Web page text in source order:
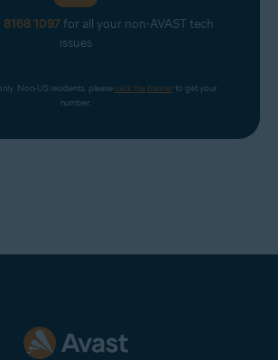
1097for all your non-AVAST tech
issues
Non-US residents, please click the banner to get your
number.